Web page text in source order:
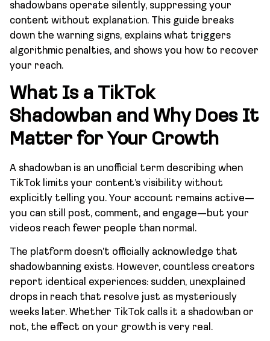
shadowbans operate silently, suppressing your
content without explanation. This guide breaks
down the warning signs, explains what triggers
algorithmic penalties, and shows you how to recover
your reach.
What Is a TikTok
Shadowban and Why Does It
Matter for Your Growth
A shadowban is an unofficial term describing when
TikTok limits your content’s visibility without
explicitly telling you. Your account remains active—
you can still post, comment, and engage—but your
videos reach fewer people than normal.
The platform doesn’t officially acknowledge that
shadowbanning exists. However, countless creators
report identical experiences: sudden, unexplained
drops in reach that resolve just as mysteriously
weeks later. Whether TikTok calls it a shadowban or
not, the effect on your growth is very real.